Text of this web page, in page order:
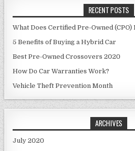
RECENT POSTS
What Does Certified Pre-Owned (CPO)
5 Benefits of Buying a Hybrid Car
Best Pre-Owned Crossovers 2020
How Do Car Warranties Work?
Vehicle Theft Prevention Month
ARCHIVES
July 2020